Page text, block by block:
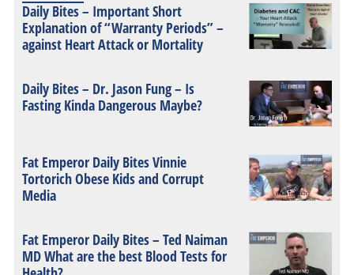
Daily Bites – Important Short
Explanation of “Warranty Periods” –
against Heart Attack or Mortality
Daily Bites – Dr. Jason Fung – Is
Fasting Kinda Dangerous Maybe?
Fat Emperor Daily Bites Vinnie
Tortorich Obese Kids and Corrupt
Media
Fat Emperor Daily Bites – Ted Naiman
MD What are the best Blood Tests for